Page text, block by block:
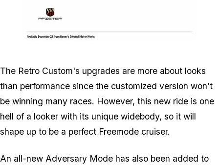
The Retro Custom's upgrades are more about looks
than performance since the customized version won't
be winning many races. However, this new ride is one
hell of a looker with its unique widebody, so it will
shape up to be a perfect Freemode cruiser.
An all-new Adversary Mode has also been added to